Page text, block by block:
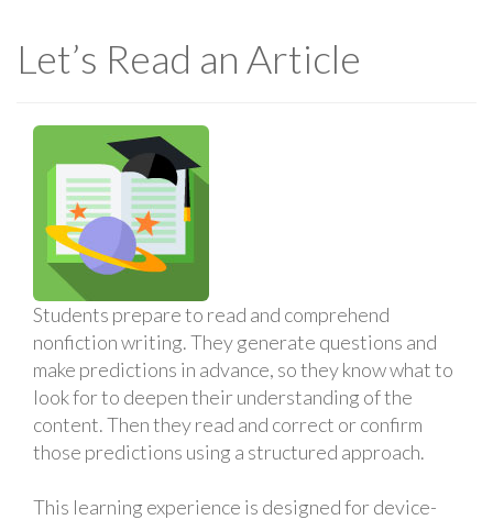
Let’s Read an Article
Students prepare to read and comprehend
nonfiction writing. They generate questions and
make predictions in advance, so they know what to
look for to deepen their understanding of the
content. Then they read and correct or confirm
those predictions using a structured approach.
This learning experience is designed for device-